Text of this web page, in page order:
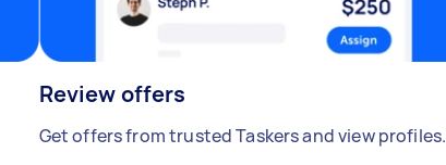
Review offers
Get offers from trusted Taskers and view profiles.